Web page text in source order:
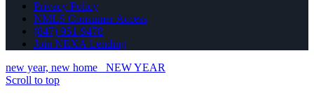
Privacy Policy
NMLS Consumer Access
(847) 951-9478
Join NEXA Lending
new year, new home
NEW YEAR
Scroll to top